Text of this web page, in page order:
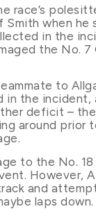
race’s
when he
in the
the No.
to
in the incident,
deficit –
around prior
to the No.
However,
and
laps down.